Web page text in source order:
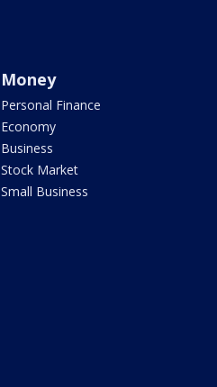
Money
Personal Finance
Economy
Business
Stock Market
Small Business